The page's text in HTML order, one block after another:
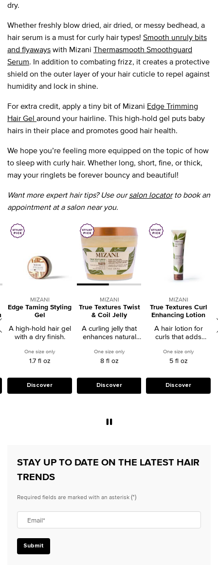
dry.
Whether freshly blow dried, air dried, or messy bedhead, a
hair serum is a must for curly hair types! Smooth unruly bits
and flyawayswith Mizani Thermasmooth Smoothguard
Serum. In addition to combating frizz, it creates a protective
shield on the outer layer of your hair cuticle to repel against
humidity and lock in shine.
For extra credit, apply a tiny bit of Mizani Edge Trimming
Hair Gel around your hairline. This high-hold gel puts baby
hairs in their place and promotes good hair health.
We hope you’re feeling more equipped on the topic of how
to sleep with curly hair. Whether long, short, fine, or thick,
may your ringlets be forever bouncy and beautiful!
Want more expert hair tips? Use oursalon locatorto book an
appointment at a salon near you.
Smoothguard Serum
MIZANI
Edge Taming Styling
Gel
A high-hold hair gel
with a dry finish.
One size onlyfor Edge Taming Styling Gel
1.7 fl oz
Discover
MIZANI
True Textures Twist
& Coil Jelly
A curling jelly that
enhances natural
One size onlyfor True Textures Twist & Coil Jelly
8 fl oz
Discover
MIZANI
True Textures Curl
Enhancing Lotion
A hair lotion for
curls that adds
enhances texture.
One size only
5 fl oz
Discover
STAY UP TO DATE ON THE LATEST HAIR
TRENDS
Required fields are marked with an asterisk(*)
Email*
Submit